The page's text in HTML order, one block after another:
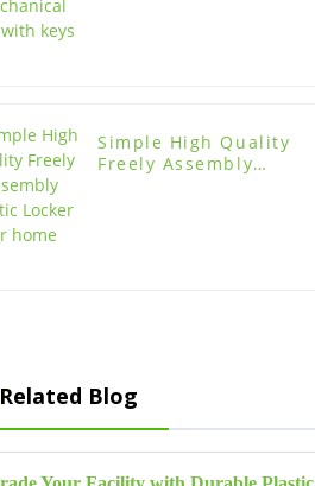
Simple High Quality
Freely Assembly
Related Blog